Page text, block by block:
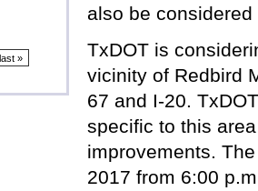
last »
also be
TxDOT is
vicinity of Redbird
67 and I-20.
specific to this
improvements.
2017 from 6:00